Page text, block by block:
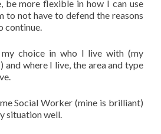
be more flexible in how I can use
to not have to defend the reasons
continue.
choice in who I live with (my
and where I live, the area and type
Social Worker (mine is brilliant)
situation well.